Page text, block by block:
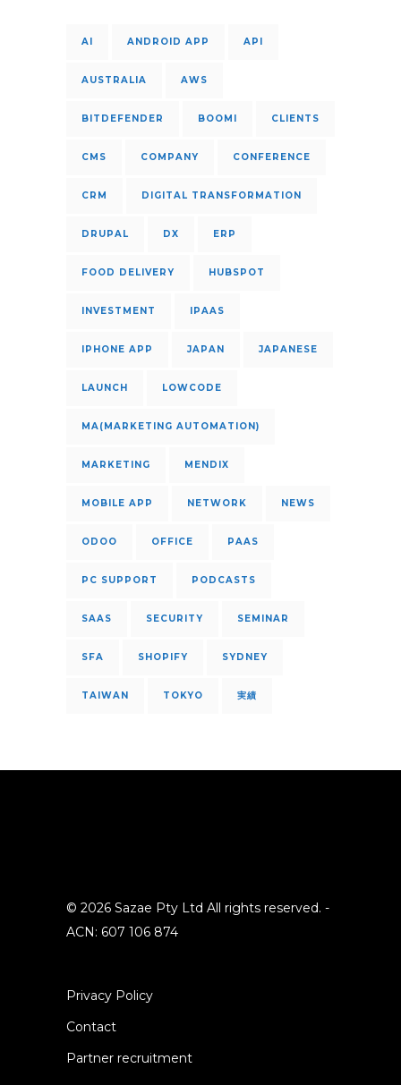
AI ANDROID APP API
AUSTRALIA AWS
BITDEFENDER BOOMI CLIENTS
CMS COMPANY CONFERENCE
CRM DIGITAL TRANSFORMATION
DRUPAL DX ERP
FOOD DELIVERY HUBSPOT
INVESTMENT IPAAS
IPHONE APP JAPAN JAPANESE
LAUNCH LOWCODE
MA(MARKETING AUTOMATION)
MARKETING MENDIX
MOBILE APP NETWORK NEWS
ODOO OFFICE PAAS
PC SUPPORT PODCASTS
SAAS SECURITY SEMINAR
SFA SHOPIFY SYDNEY
TAIWAN TOKYO 実績
© 2026 Sazae Pty Ltd All rights reserved. -
ACN: 607 106 874
Privacy Policy
Contact
Partner recruitment